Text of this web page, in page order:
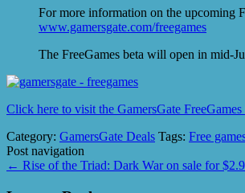
For more information on the upcoming
www.gamersgate.com/freegames
The FreeGames beta will open in mid-
Click here to visit the GamersGate FreeGames
Category: GamersGate Deals Tags: Free
Post navigation
← Rise of the Triad: Dark War on sale for